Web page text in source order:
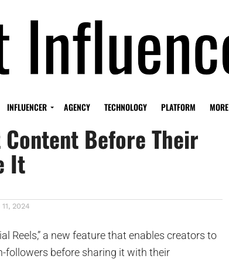
INFLUENCER AGENCY TECHNOLOGY PLATFORM MORE
‘Trial Reels’ Let
Before Their
It
2024
Reels,” a new feature that enables creators to
followers before sharing it with their